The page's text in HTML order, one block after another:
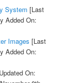
System [Last
Added On:
Images [Last
Added On:
On: